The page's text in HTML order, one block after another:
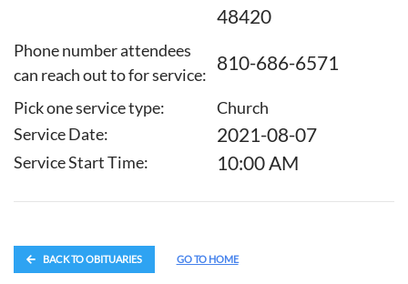
48420
Phone number attendees
can reach out to for service:
810-686-6571
Pick one service type:
Church
Service Date:
2021-08-07
Service Start Time: 10:00 AM
BACK TO OBITUARIES GO TO HOME